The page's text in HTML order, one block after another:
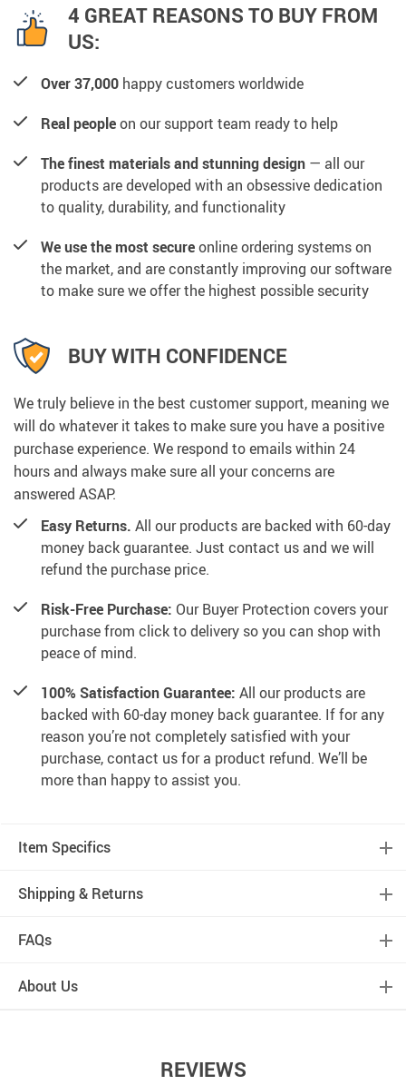
4 GREAT REASONS TO BUY FROM
US:
Over 37,000 happy customers worldwide
Real peopleon our support team ready to help
The finest materials and stunning design — all our
products are developed with an obsessive dedication
to quality, durability, and functionality
We use the most secureonline ordering systems on
the market, and are constantly improving our software
to make sure we offer the highest possible security
BUY WITH CONFIDENCE
We truly believe in the best customer support, meaning we
will do whatever it takes to make sure you have a positive
purchase experience. We respond to emails within 24
hours and always make sure all your concerns are
answered ASAP.
Easy Returns. All our products are backed with 60-day
money back guarantee. Just contact us and we will
refund the purchase price.
Risk-Free Purchase: Our Buyer Protection covers your
purchase from click to delivery so you can shop with
peace of mind.
100% Satisfaction Guarantee: All our products are
backed with 60-day money back guarantee. If for any
reason you’re not completely satisfied with your
purchase, contact us for a product refund. We’ll be
more than happy to assist you.
Item Specifics
Shipping & Returns
FAQs
About Us
REVIEWS